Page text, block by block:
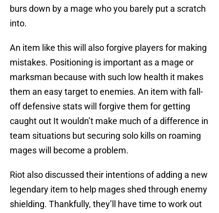
burs down by a mage who you barely put a scratch
into.
An item like this will also forgive players for making
mistakes. Positioning is important as a mage or
marksman because with such low health it makes
them an easy target to enemies. An item with fall-
off defensive stats will forgive them for getting
caught out It wouldn’t make much of a difference in
team situations but securing solo kills on roaming
mages will become a problem.
Riot also discussed their intentions of adding a new
legendary item to help mages shed through enemy
shielding. Thankfully, they’ll have time to work out